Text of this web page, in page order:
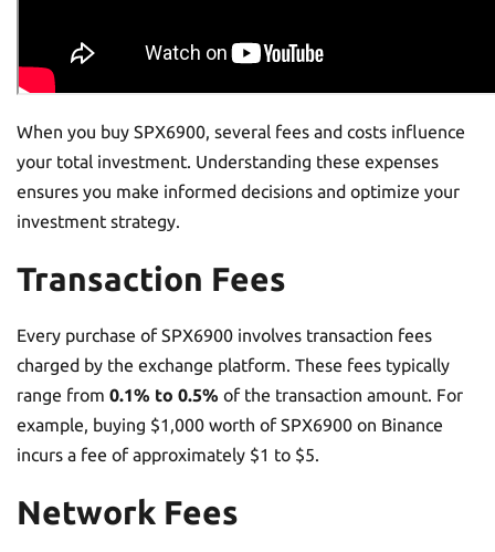
When you buy SPX6900, several fees and costs influence
your total investment. Understanding these expenses
ensures you make informed decisions and optimize your
investment strategy.
Transaction Fees
Every purchase of SPX6900 involves transaction fees
charged by the exchange platform. These fees typically
range from 0.1% to 0.5% of the transaction amount. For
example, buying $1,000 worth of SPX6900 on Binance
incurs a fee of approximately $1 to $5.
Network Fees